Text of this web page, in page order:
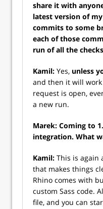
share it with
latest version of
commits to some
each of those
run of all the
Kamil: Yes, unless
and then it will
request is open,
a new run.
Marek: Coming to
integration. What
Kamil: This is again
that makes things
Rhino comes with
custom Sass code.
file, and you can